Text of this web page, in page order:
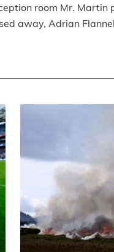
room Mr.
away, Adrian